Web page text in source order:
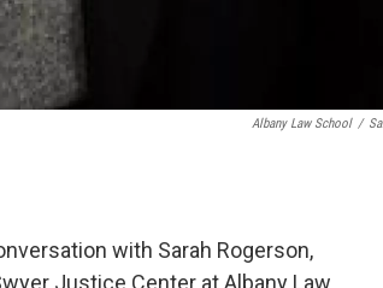
Albany Law School /
with Sarah Rogerson,
Justice Center at Albany Law